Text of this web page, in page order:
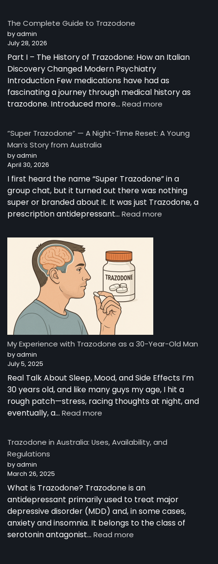
Works:
Science
Behind
a
Unique
Antidepressant
The Complete Guide to Trazodone
by admin
July 28, 2026
Part I – The History of Trazodone: How an Italian
Discovery Changed Modern Psychiatry
Introduction Few medications have had as
fascinating a journey through medical history as
trazodone. Introduced more… Read more
Guide
“Super Trazodone” — A Night-Time Reset: A Young
Man’s Story from Australia
by admin
April 30, 2026
I first heard the name “Super Trazodone” in a
group chat, but it turned out there was nothing
super or branded about it. It was just Trazodone, a
prescription antidepressant… Read more
from
My Experience with Trazodone as a 30-Year-Old Man
by admin
July 5, 2025
Real Talk About Sleep, Mood, and Side Effects I’m
30 years old, and like many guys my age, I hit a
rough patch—stress, racing thoughts at night, and
eventually, a… Read more
with
30-
Year-
Old
Man
Trazodone in Australia: Uses, Availability, and
Regulations
by admin
March 26, 2025
What is Trazodone? Trazodone is an
antidepressant primarily used to treat major
depressive disorder (MDD) and, in some cases,
anxiety and insomnia. It belongs to the class of
serotonin antagonist… Read more